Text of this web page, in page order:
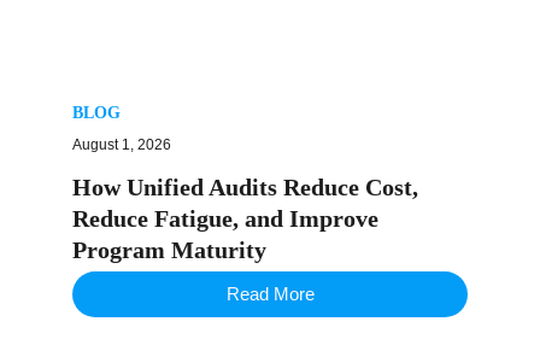
BLOG
August 1, 2026
How Unified Audits Reduce Cost,
Reduce Fatigue, and Improve
Program Maturity
Read More